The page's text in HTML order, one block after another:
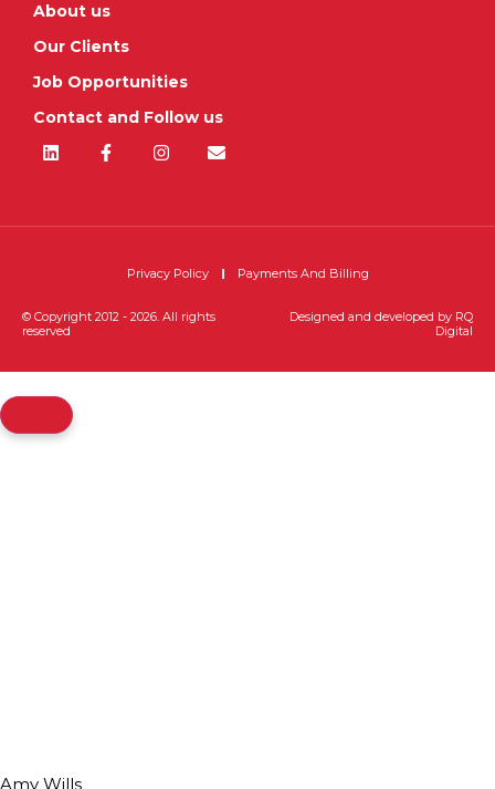
About us
Our Clients
Job Opportunities
Contact and Follow us
© Copyright 2012 - 2026. All rights
reserved
Privacy Policy Payments And Billing
Designed and developed by RQ
Digital
Amy Wills